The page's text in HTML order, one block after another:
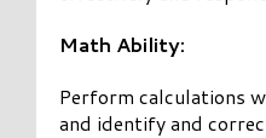
Math Ability:
Perform calculations
and identify and